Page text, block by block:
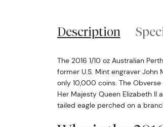
Description
The 2016 1/10 oz Australian
former U.S. Mint engraver
only 10,000 coins. The
Her Majesty Queen Elizabeth
tailed eagle perched on a